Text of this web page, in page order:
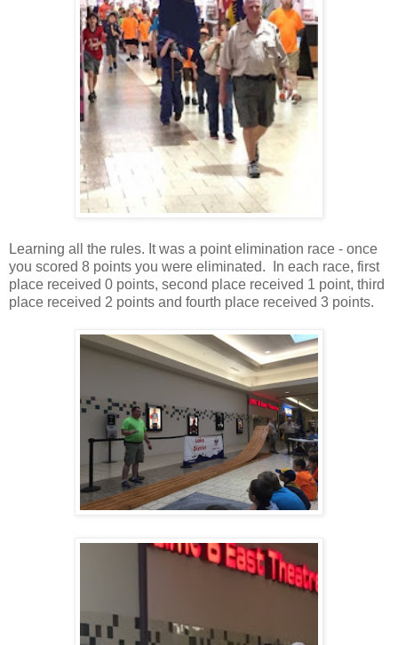
Learning all the rules. It was a point elimination race - once
you scored 8 points you were eliminated. In each race, first
place received 0 points, second place received 1 point, third
place received 2 points and fourth place received 3 points.